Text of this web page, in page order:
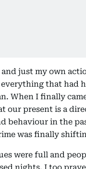
just my own
that had
When I finally
our present is a
behaviour in the
was finally
were full and